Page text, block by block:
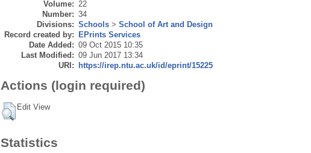
Volume: 22
Number: 34
Divisions: Schools> School of Art and Design
Record created by: EPrints Services
Date Added: 09 Oct 2015 10:35
Last Modified: 09 Jun 2017 13:34
URI: https://irep.ntu.ac.uk/id/eprint/15225
Actions (login required)
Edit View
Statistics